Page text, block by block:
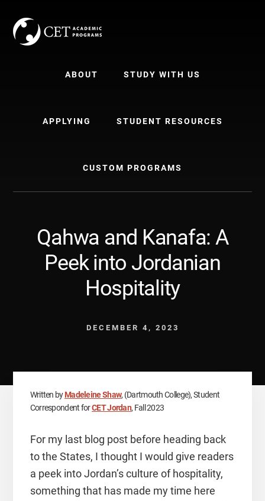
content
primary
sidebar
ABOUT STUDY WITH US
APPLYING STUDENT RESOURCES
CUSTOM PROGRAMS
Qahwa and Kanafa: A
Peek into Jordanian
Hospitality
DECEMBER 4, 2023
Written byMadeleine Shaw, (Dartmouth College), Student
Correspondent forCET Jordan, Fall 2023
For my last blog post before heading back
to the States, I thought I would give readers
a peek into Jordan’s culture of hospitality,
something that has made my time here